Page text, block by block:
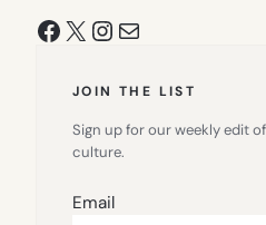
Facebook
X Instagram
Mail
JOIN THE LIST
Sign up for our weekly edit
culture.
Email